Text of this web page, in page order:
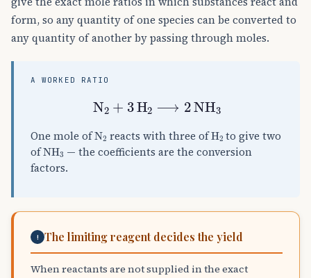
form, so any quantity of one species can be converted to
any quantity of another by passing through moles.
A WORKED RATIO
NA 2 +3HA ⟶2NHA3
One mole ofNA reacts with three ofH to give two
ofNHA3
— the coefficients are the conversion
factors.
! The limiting reagent decides the yield
When reactants are not supplied in the exact